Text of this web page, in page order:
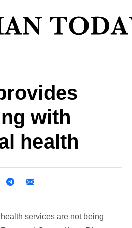
with
health
services are not being